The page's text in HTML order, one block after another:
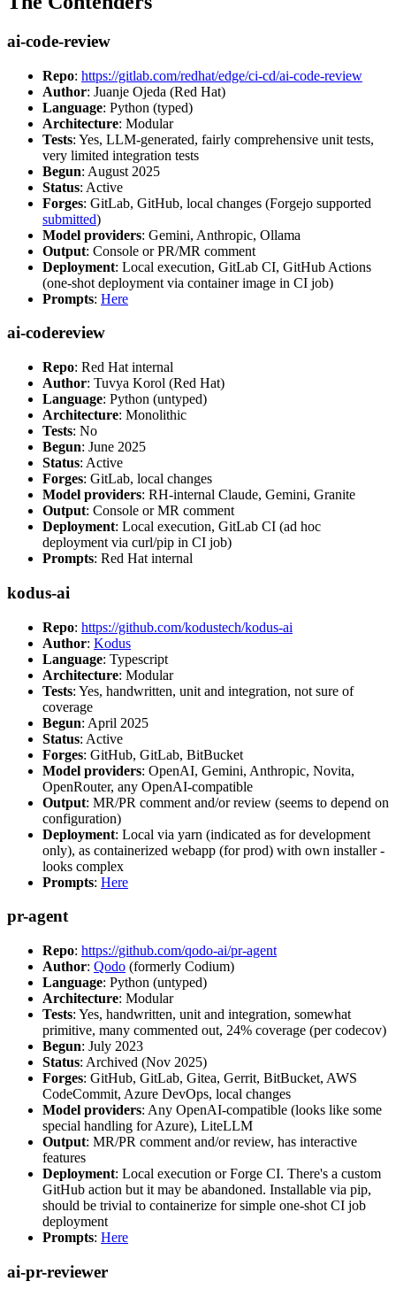
ai-code-review
Repo: https://gitlab.com/redhat/edge/ci-cd/ai-code-review
Author: Juanje Ojeda (Red Hat)
Language: Python (typed)
Architecture: Modular
Tests: Yes, LLM-generated, fairly comprehensive unit tests,
very limited integration tests
Begun: August 2025
Status: Active
Forges: GitLab, GitHub, local changes (Forgejo supported
submitted)
Model providers: Gemini, Anthropic, Ollama
Output: Console or PR/MR comment
Deployment: Local execution, GitLab CI, GitHub Actions
(one-shot deployment via container image in CI job)
Prompts: Here
ai-codereview
Repo: Red Hat internal
Author: Tuvya Korol (Red Hat)
Language: Python (untyped)
Architecture: Monolithic
Tests: No
Begun: June 2025
Status: Active
Forges: GitLab, local changes
Model providers: RH-internal Claude, Gemini, Granite
Output: Console or MR comment
Deployment: Local execution, GitLab CI (ad hoc
deployment via curl/pip in CI job)
Prompts: Red Hat internal
kodus-ai
Repo: https://github.com/kodustech/kodus-ai
Author: Kodus
Language: Typescript
Architecture: Modular
Tests: Yes, handwritten, unit and integration, not sure of
coverage
Begun: April 2025
Status: Active
Forges: GitHub, GitLab, BitBucket
Model providers: OpenAI, Gemini, Anthropic, Novita,
OpenRouter, any OpenAI-compatible
Output: MR/PR comment and/or review (seems to depend on
configuration)
Deployment: Local via yarn (indicated as for development
only), as containerized webapp (for prod) with own installer -
looks complex
Prompts: Here
pr-agent
Repo: https://github.com/qodo-ai/pr-agent
Author: Qodo (formerly Codium)
Language: Python (untyped)
Architecture: Modular
Tests: Yes, handwritten, unit and integration, somewhat
primitive, many commented out, 24% coverage (per codecov)
Begun: July 2023
Status: Archived (Nov 2025)
Forges: GitHub, GitLab, Gitea, Gerrit, BitBucket, AWS
CodeCommit, Azure DevOps, local changes
Model providers: Any OpenAI-compatible (looks like some
special handling for Azure), LiteLLM
Output: MR/PR comment and/or review, has interactive
features
Deployment: Local execution or Forge CI. There's a custom
GitHub action but it may be abandoned. Installable via pip,
should be trivial to containerize for simple one-shot CI job
deployment
Prompts: Here
ai-pr-reviewer